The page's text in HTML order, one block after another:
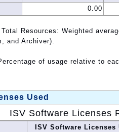
0.00
Resources: Weighted
and Archiver).
of usage relative to
Used
ISV Software Licenses
ISV Software Licenses